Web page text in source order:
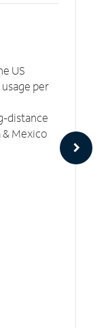
US
per
distance
& Mexico